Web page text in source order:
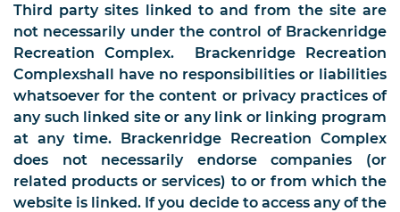
Third party sites linked to and from the site are
not necessarily under the control of Brackenridge
Recreation Complex. Brackenridge Recreation
Complexshall have no responsibilities or liabilities
whatsoever for the content or privacy practices of
any such linked site or any link or linking program
at any time. Brackenridge Recreation Complex
does not necessarily endorse companies (or
related products or services) to or from which the
website is linked. If you decide to access any of the